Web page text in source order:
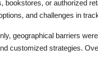
or authorized
and challenges in
geographical barriers
customized strategies.